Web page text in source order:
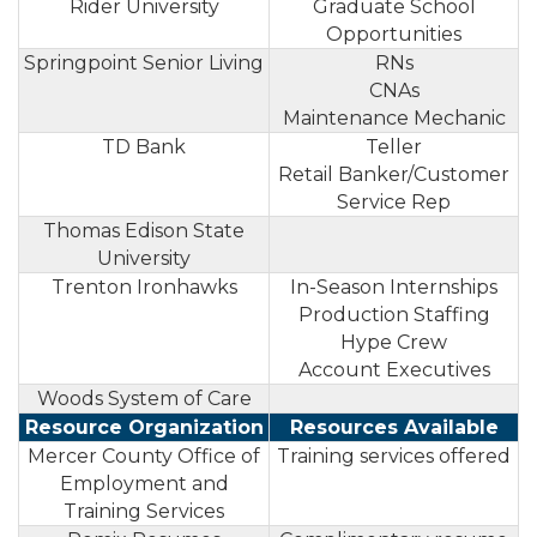
Rider University
Graduate School
Opportunities
Springpoint Senior Living
RNs
CNAs
Maintenance Mechanic
TD Bank
Teller
Retail Banker/Customer
Service Rep
Thomas Edison State
University
Trenton Ironhawks
In-Season Internships
Production Staffing
Hype Crew
Account Executives
Woods System of Care
Resource Organization
Resources Available
Mercer County Office of
Employment and
Training Services
Training services offered